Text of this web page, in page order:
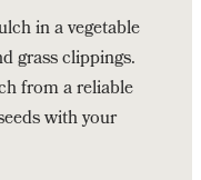
in a vegetable
grass clippings.
from a reliable
with your